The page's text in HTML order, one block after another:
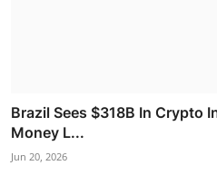
Brazil Sees $318B In Crypto
Money L...
Jun 20, 2026